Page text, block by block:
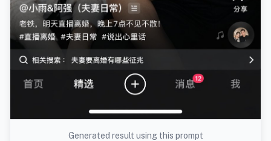
Generated result using this prompt